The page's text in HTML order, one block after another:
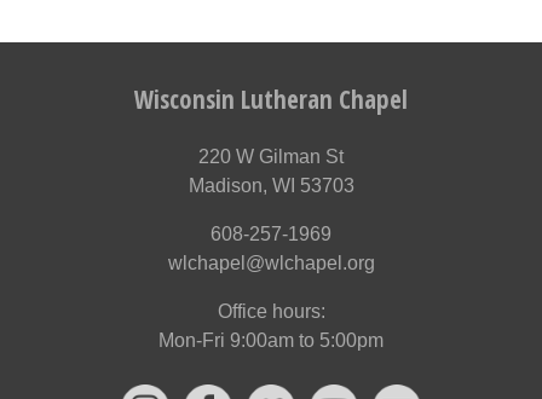
Wisconsin Lutheran Chapel
220 W Gilman St
Madison, WI 53703
608-257-1969
wlchapel@wlchapel.org
Office hours:
Mon-Fri 9:00am to 5:00pm